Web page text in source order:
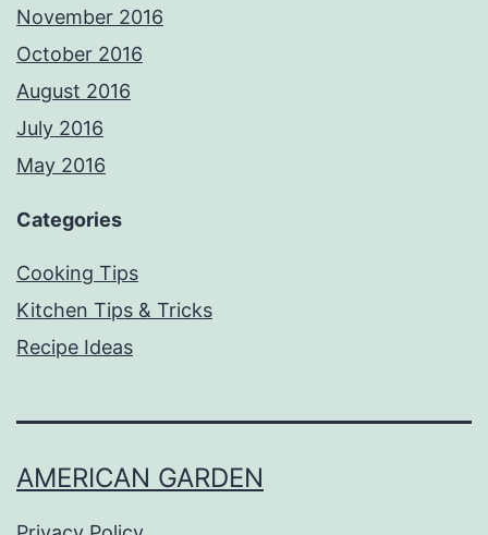
November 2016
October 2016
August 2016
July 2016
May 2016
Categories
Cooking Tips
Kitchen Tips & Tricks
Recipe Ideas
AMERICAN GARDEN